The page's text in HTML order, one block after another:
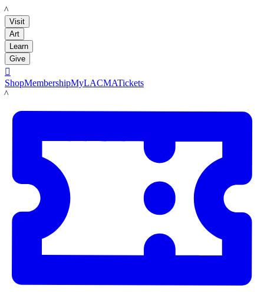
LACMA
Visit
Art
Learn
Give

ShopMembershipMyLACMATickets
LACMA